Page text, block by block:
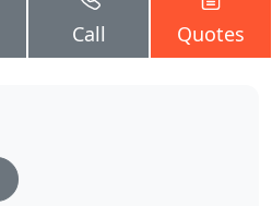
Call Quotes